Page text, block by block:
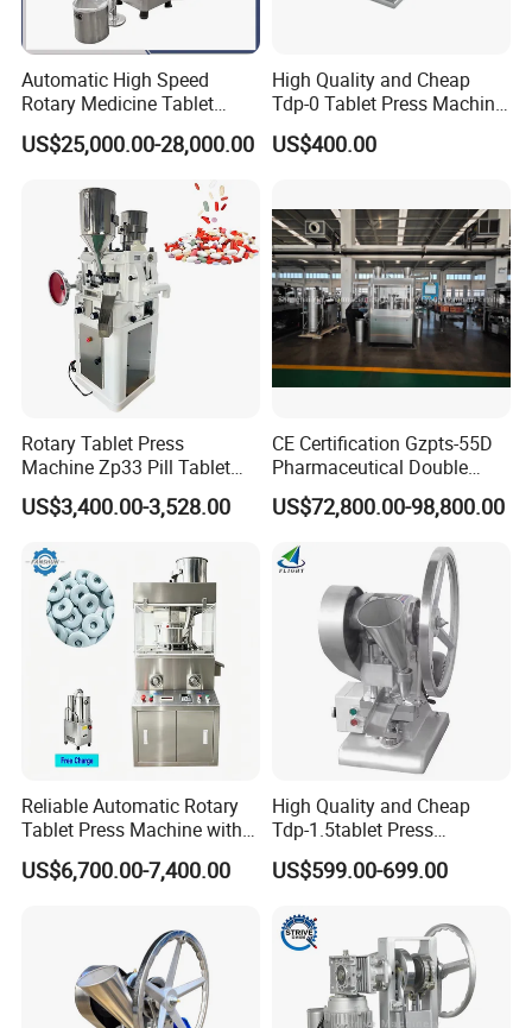
Automatic High Speed
Rotary Medicine Tablet
Making Machine Vitamin C
Effervescent Pill Tablet
Pharmaceutical Pressing
Equipment
US$25,000.00-28,000.00
High Quality and Cheap
Tdp-0 Tablet Press Machine
Small Tablet Machine
Manual Single Punch
Machine with CE
US$400.00
Rotary Tablet Press
Machine Zp33 Pill Tablet
Press Machine
US$3,400.00-3,528.00
CE Certification Gzpts-55D
Pharmaceutical Double
Slides Pill Making
Compression Machinery
Machine
US$72,800.00-98,800.00
Reliable Automatic Rotary
Tablet Press Machine with
CE Approval
US$6,700.00-7,400.00
High Quality and Cheap
Tdp-1.5tablet Press
Machine Candy Pressing
Machine with CE
US$599.00-699.00